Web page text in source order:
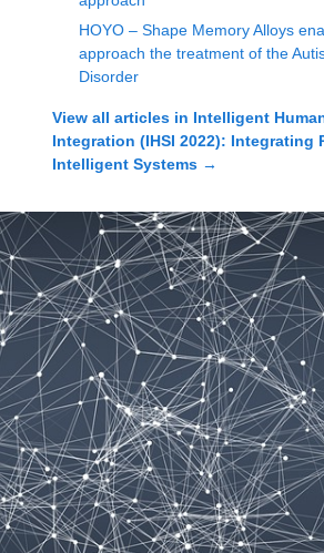
HOYO – Shape Memory Alloys
approach the treatment of the
Disorder
View all articles in Intelligent
Integration (IHSI 2022): Integrating
Intelligent Systems →